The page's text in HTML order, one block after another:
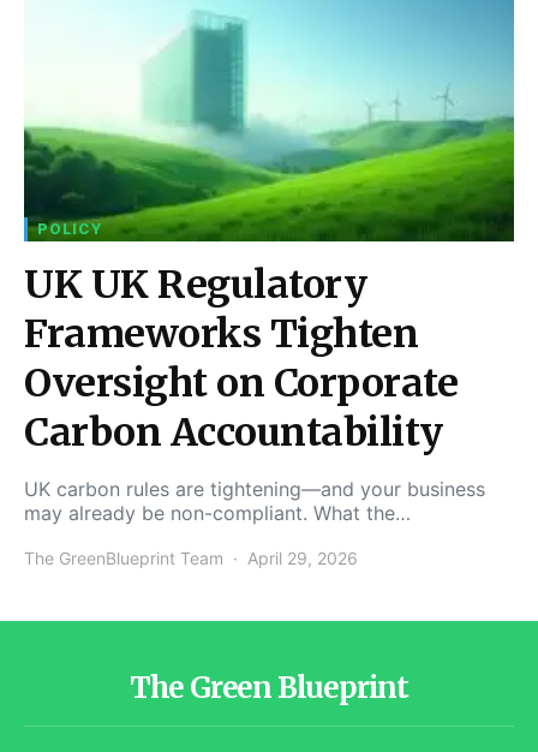
POLICY
UK UK Regulatory
Frameworks Tighten
Oversight on Corporate
Carbon Accountability
UK carbon rules are tightening—and your business
may already be non-compliant. What the…
The GreenBlueprint Team April 29, 2026
The Green Blueprint